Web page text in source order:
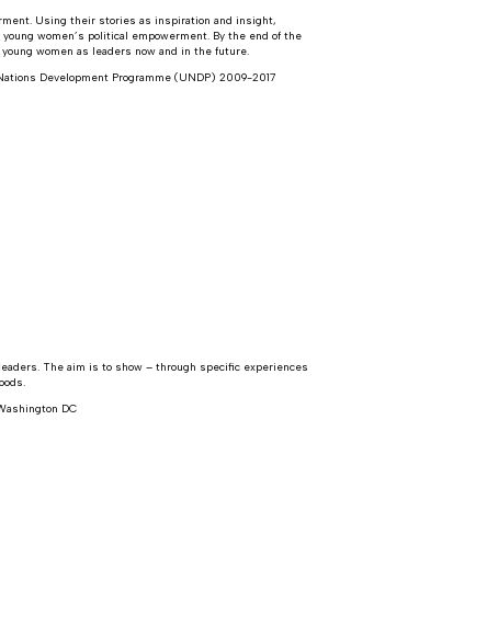
Using their stories as inspiration and insight,
women’s political empowerment. By the end of the
women as leaders now and in the future.
Development Programme (UNDP) 2009-2017
The aim is to show – through specific experiences
DC